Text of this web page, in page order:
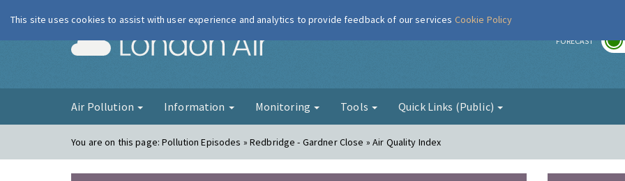
London Air FORECAST
Air Pollution Information Monitoring Tools Quick Links (Public)
You are on this page:Pollution Episodes » Redbridge - Gardner Close » Air Quality Index
This site uses cookies to assist with user experience and analytics to provide feedback of our services Cookie Policy